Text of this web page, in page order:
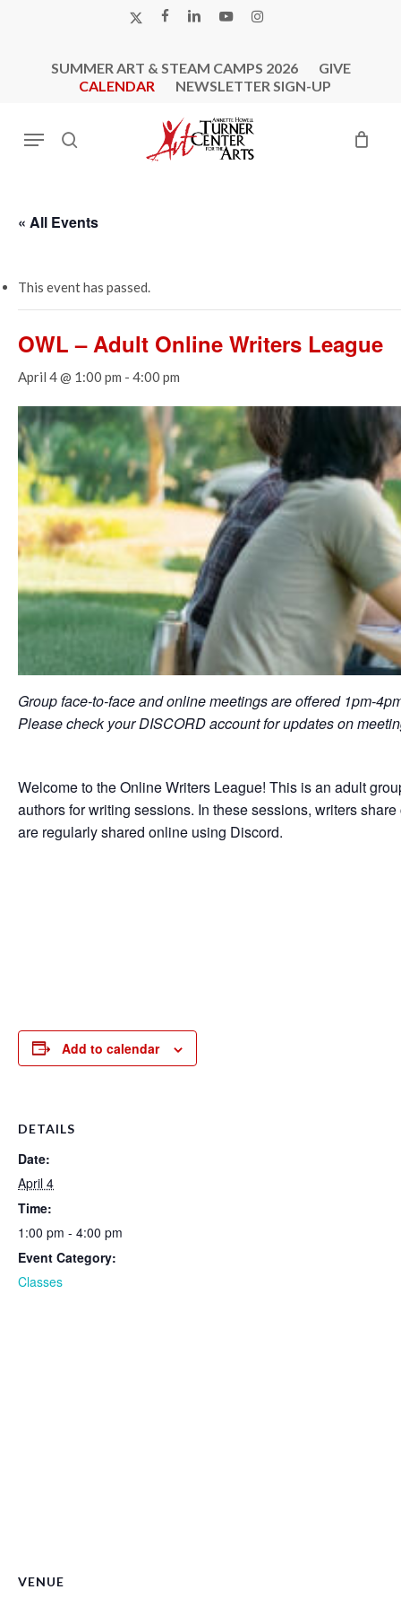
X-
FACEBOOK
LINKEDINYOUTUBEINSTAGRAM
SUMMER ART & STEAM CAMPS 2026
GIVE
CALENDAR
NEWSLETTER SIGN-UP
search
Menu
« All Events
This event has passed.
OWL – Adult Online Writers League
April 4 @ 1:00 pm - 4:00 pm
Group face-to-face and online meetings are offered 1pm-
Please check your DISCORD account for updates on
Welcome to the Online Writers League! This is an adult
authors for writing sessions. In these sessions, writers
are regularly shared online using Discord.
Add to calendar
DETAILS
Date:
April 4
Time:
1:00 pm - 4:00 pm
Event Category:
Classes
VENUE